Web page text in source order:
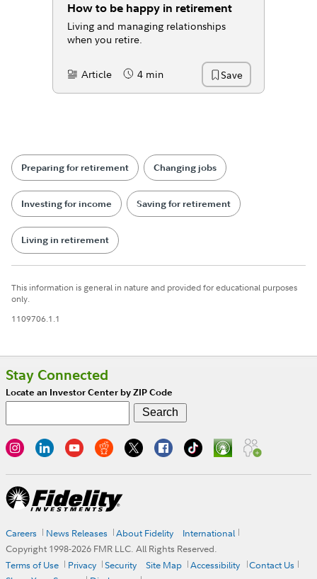
How to be happy in retirement
Living and managing relationships
when you retire.
Content Type:
Article Reading Time
4 min Save
Preparing for retirement Changing jobs
Investing for income Saving for retirement
Living in retirement
This information is general in nature and provided for educational purposes
only.
1109706.1.1
Stay Connected
Locate an Investor Center by ZIP Code
Careers News Releases About Fidelity
International
Copyright 1998-2026 FMR LLC. All Rights Reserved.
Terms of Use
Privacy Security Site Map Accessibility
Contact Us